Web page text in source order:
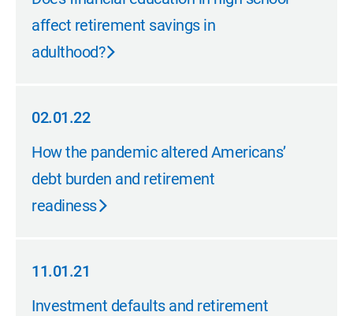
affect retirement savings in
adulthood?
02.01.22
02.01.22
How the pandemic altered Americans’
debt burden and retirement
readiness
11.01.21
11.01.21
Investment defaults and retirement